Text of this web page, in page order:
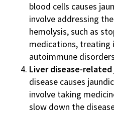
blood cells causes
involve addressing
hemolysis, such as
medications, treating
autoimmune
Liver disease-related
disease causes
involve taking
slow down the